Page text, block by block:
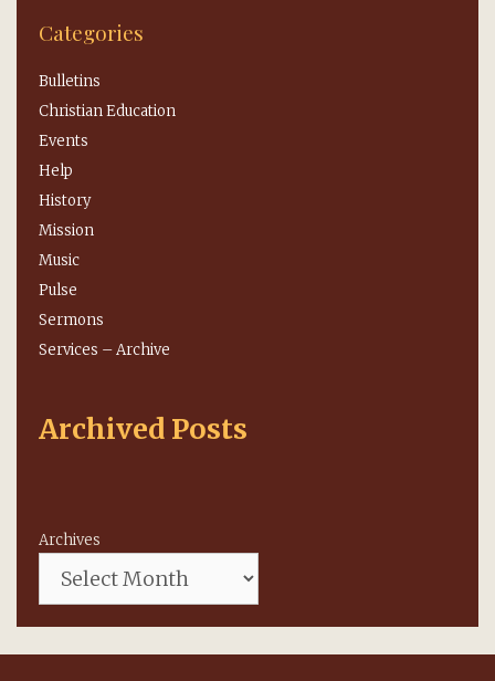
Categories
Bulletins
Christian Education
Events
Help
History
Mission
Music
Pulse
Sermons
Services – Archive
Archived Posts
Archives